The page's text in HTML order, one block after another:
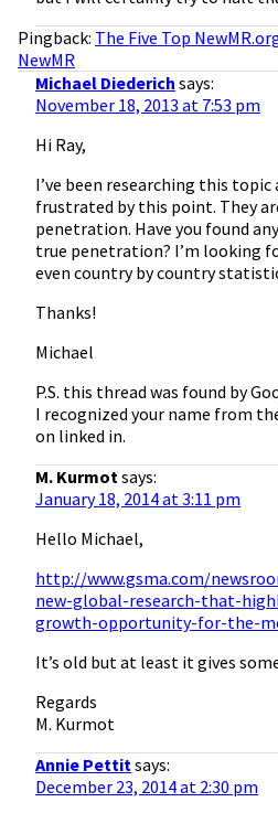
Pingback: The Five Top
NewMR
Michael Diederich says:
November 18, 2013 at 7:53 pm
Hi Ray,
I’ve been researching this topic
frustrated by this point. They
penetration. Have you found
true penetration? I’m looking
even country by country
Thanks!
Michael
P.S. this thread was found by
I recognized your name from
on linked in.
M. Kurmot says:
January 18, 2014 at 3:11 pm
Hello Michael,
http://www.gsma.com/
new-global-research-that-
growth-opportunity-for-the-
It’s old but at least it gives
Regards
M. Kurmot
Annie Pettit says:
December 23, 2014 at 2:30 pm